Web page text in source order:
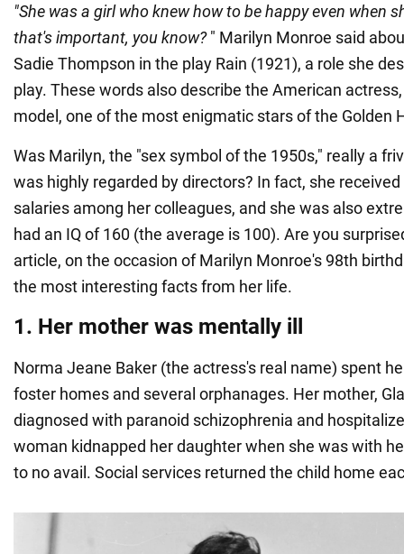
"She was a girl who knew how to be happy even when
that's important, you know?" Marilyn Monroe said
Sadie Thompson in the play Rain (1921), a role she
play. These words also describe the American
model, one of the most enigmatic stars of the Golden
Was Marilyn, the "sex symbol of the 1950s," really a
was highly regarded by directors? In fact, she
salaries among her colleagues, and she was also
had an IQ of 160 (the average is 100). Are you
article, on the occasion of Marilyn Monroe's 98th
the most interesting facts from her life.
1. Her mother was mentally ill
Norma Jeane Baker (the actress's real name) spent
foster homes and several orphanages. Her mother,
diagnosed with paranoid schizophrenia and
woman kidnapped her daughter when she was with
to no avail. Social services returned the child home